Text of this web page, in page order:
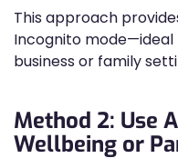
This approach
Incognito
business or family
Method 2: Use
Wellbeing or